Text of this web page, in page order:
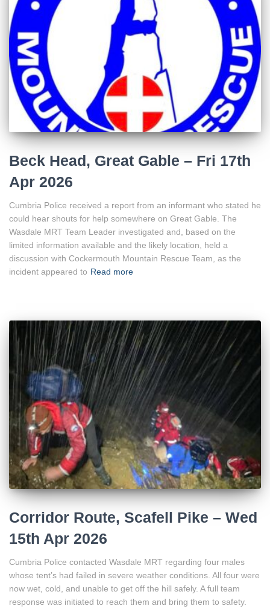
Beck Head, Great Gable – Fri 17th
Apr 2026
Cumbria Police received a report from an informant who stated he
could hear shouts for help somewhere on Great Gable. The
Wasdale MRT Team Leader investigated and, based on the
limited information available and the likely location, held a
discussion with Cockermouth Mountain Rescue Team, as the
incident appeared to Read more
Corridor Route, Scafell Pike – Wed
15th Apr 2026
Cumbria Police contacted Wasdale MRT regarding four males
whose tent’s had failed in severe weather conditions. All four were
now wet, cold, and unable to get off the hill safely. A full team
response was initiated to reach them and bring them to safety.